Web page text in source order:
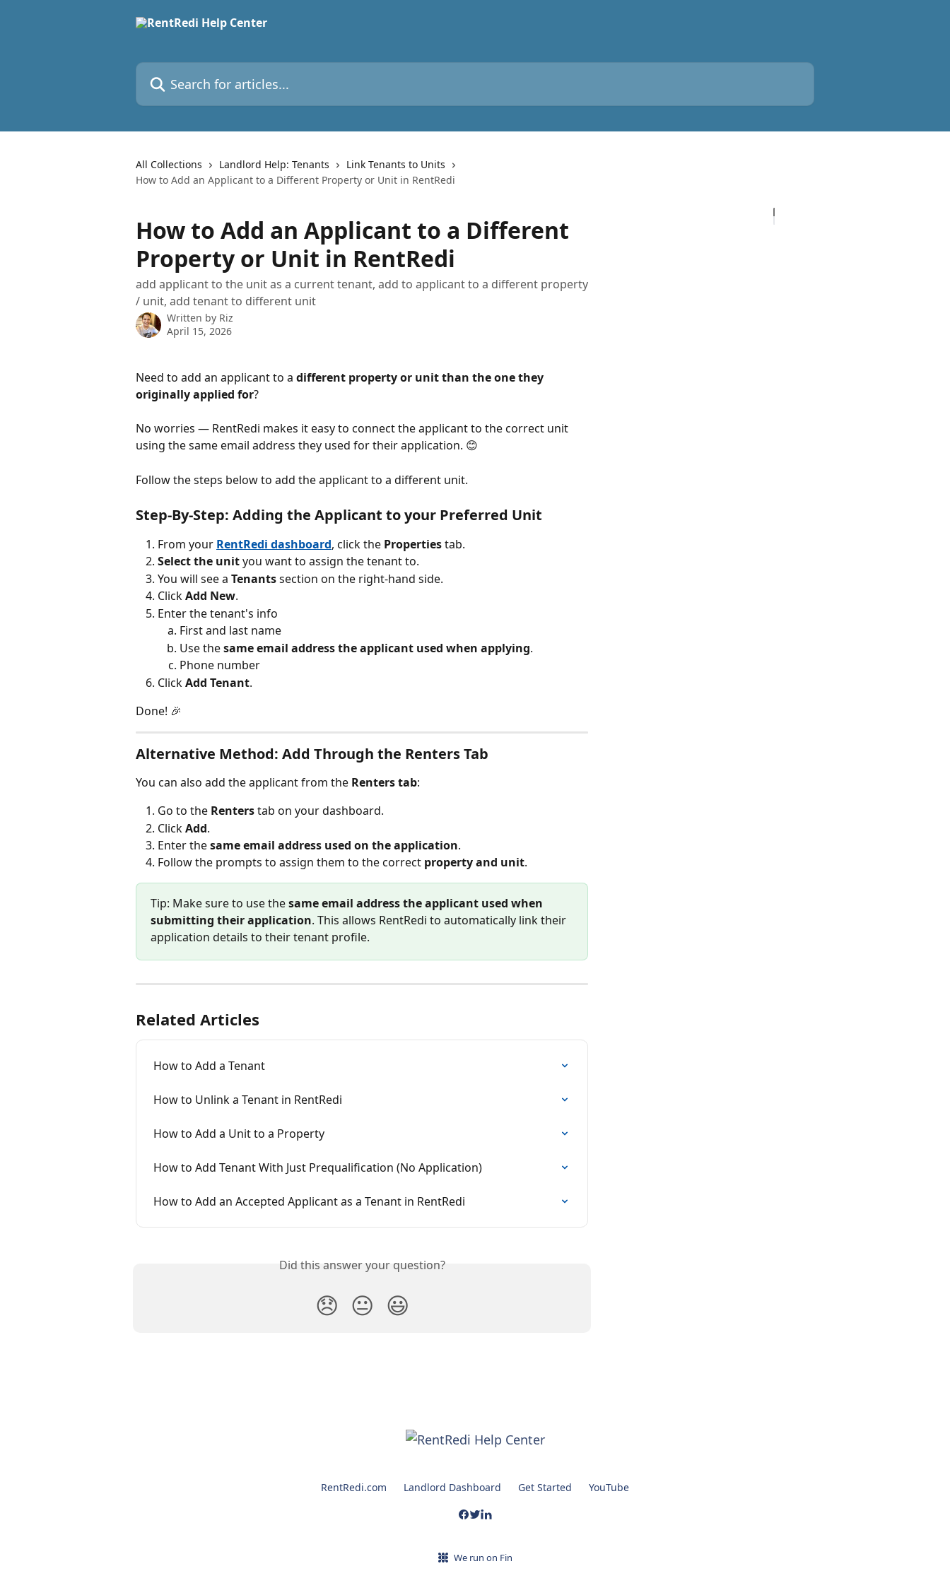
Search for articles...
All Collections Landlord Help: Tenants
Link Tenants to Units
How to Add an Applicant to a Different Property or Unit in RentRedi
How to Add an Applicant to a Different
Property or Unit in RentRedi
add applicant to the unit as a current tenant, add to applicant to a different property
/ unit, add tenant to different unit
Written by Riz
April 15, 2026
Need to add an applicant to a different property or unit than the one they
originally applied for?
No worries — RentRedi makes it easy to connect the applicant to the correct unit
using the same email address they used for their application. 😊
Follow the steps below to add the applicant to a different unit.
Step-By-Step: Adding the Applicant to your Preferred Unit
From your RentRedi dashboard, click the Properties tab.
Selectthe unit you want to assign the tenant to.
You will see a Tenants section on the right-hand side.
Click Add New.
Enter the tenant's info
First and last name
Use the same email address the applicant used when applying.
Phone number
Click Add Tenant.
Done! 🎉
Alternative Method: Add Through the Renters Tab
You can also add the applicant from the Renters tab:
Go to the Renters tab on your dashboard.
Click Add.
Enter the same email address used on the application.
Follow the prompts to assign them to the correct property and unit.
Tip: Make sure to use the same email address the applicant used when
submitting their application. This allows RentRedi to automatically link their
application details to their tenant profile.
Related Articles
How to Add a Tenant
How to Unlink a Tenant in RentRedi
How to Add a Unit to a Property
How to Add Tenant With Just Prequalification (No Application)
How to Add an Accepted Applicant as a Tenant in RentRedi
Did this answer your question?
😞 😐 😃
RentRedi.com Landlord Dashboard Get Started YouTube
We run on Fin